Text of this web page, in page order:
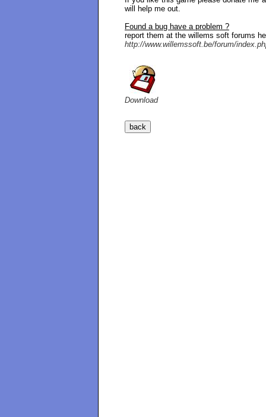
will help me out.
Found a bug have a problem ?
report them at the willems soft forums
http://www.willemssoft.be/forum/
Download